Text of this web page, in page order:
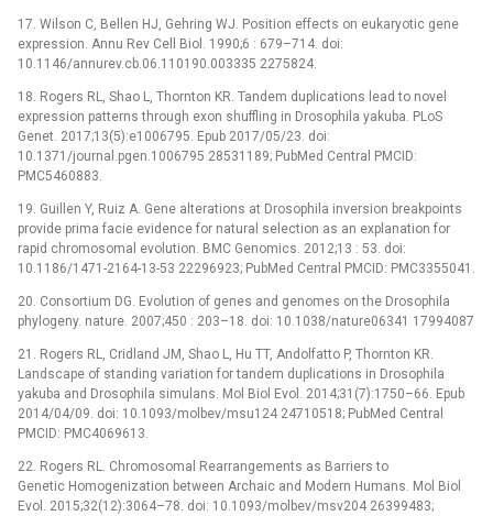
17. Wilson C, Bellen HJ, Gehring WJ. Position effects on eukaryotic gene
expression. Annu Rev Cell Biol. 1990;6 : 679–714. doi:
10.1146/annurev.cb.06.110190.003335 2275824.
18. Rogers RL, Shao L, Thornton KR. Tandem duplications lead to novel
expression patterns through exon shuffling in Drosophila yakuba. PLoS
Genet. 2017;13(5):e1006795. Epub 2017/05/23. doi:
10.1371/journal.pgen.1006795 28531189; PubMed Central PMCID:
PMC5460883.
19. Guillen Y, Ruiz A. Gene alterations at Drosophila inversion breakpoints
provide prima facie evidence for natural selection as an explanation for
rapid chromosomal evolution. BMC Genomics. 2012;13 : 53. doi:
10.1186/1471-2164-13-53 22296923; PubMed Central PMCID: PMC3355041.
20. Consortium DG. Evolution of genes and genomes on the Drosophila
phylogeny. nature. 2007;450 : 203–18. doi: 10.1038/nature06341 17994087
21. Rogers RL, Cridland JM, Shao L, Hu TT, Andolfatto P, Thornton KR.
Landscape of standing variation for tandem duplications in Drosophila
yakuba and Drosophila simulans. Mol Biol Evol. 2014;31(7):1750–66. Epub
2014/04/09. doi: 10.1093/molbev/msu124 24710518; PubMed Central
PMCID: PMC4069613.
22. Rogers RL. Chromosomal Rearrangements as Barriers to
Genetic Homogenization between Archaic and Modern Humans. Mol Biol
Evol. 2015;32(12):3064–78. doi: 10.1093/molbev/msv204 26399483;